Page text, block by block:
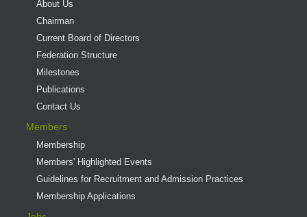
About Us
Chairman
Current Board of Directors
Federation Structure
Milestones
Publications
Contact Us
Members
Membership
Members' Highlighted Events
Guidelines for Recruitment and Admission Practices
Membership Applications